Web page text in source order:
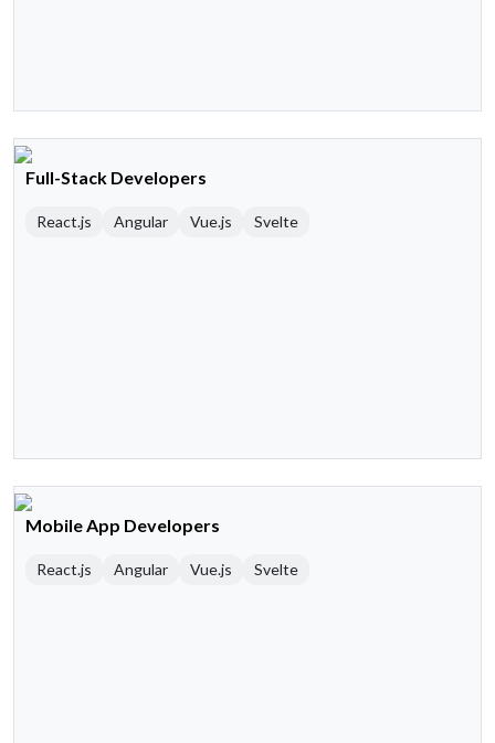
Full-Stack Developers
React.js Angular Vue.js Svelte
Mobile App Developers
React.js Angular Vue.js Svelte